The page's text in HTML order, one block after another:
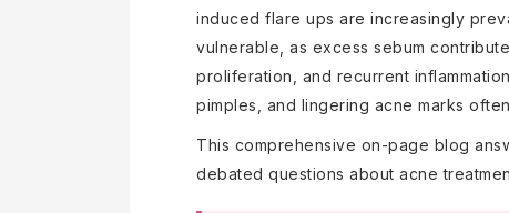
induced flare ups are increasingly
vulnerable, as excess sebum
proliferation, and recurrent
pimples, and lingering acne marks
This comprehensive on-page blog
debated questions about acne